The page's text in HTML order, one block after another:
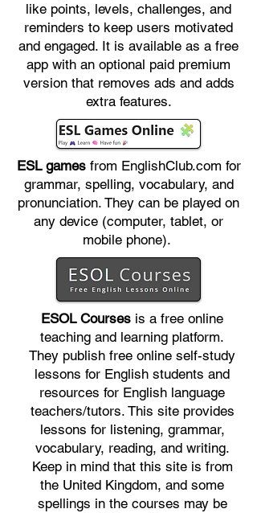
like points, levels, challenges, and
reminders to keep users motivated
and engaged. It is available as a free
app with an optional paid premium
version that removes ads and adds
extra features.
ESL gamesfrom EnglishClub.com for
grammar, spelling, vocabulary, and
pronunciation. They can be played on
any device (computer, tablet, or
mobile phone).
ESOL Courses is a free online
teaching and learning platform.
They publish free online self-study
lessons for English students and
resources for English language
teachers/tutors. This site provides
lessons for listening, grammar,
vocabulary, reading, and writing.
Keep in mind that this site is from
the United Kingdom, and some
spellings in the courses may be